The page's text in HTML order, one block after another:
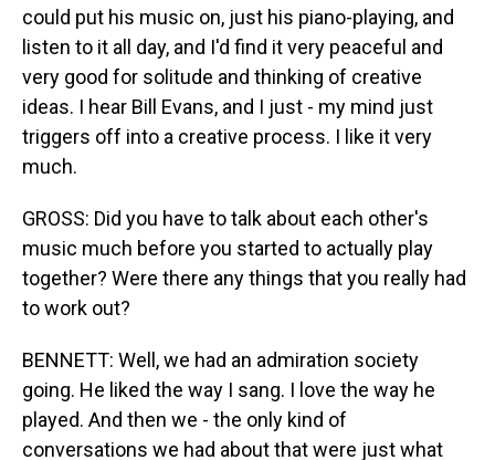
could put his music on, just his piano-playing, and
listen to it all day, and I'd find it very peaceful and
very good for solitude and thinking of creative
ideas. I hear Bill Evans, and I just - my mind just
triggers off into a creative process. I like it very
much.
GROSS: Did you have to talk about each other's
music much before you started to actually play
together? Were there any things that you really had
to work out?
BENNETT: Well, we had an admiration society
going. He liked the way I sang. I love the way he
played. And then we - the only kind of
conversations we had about that were just what